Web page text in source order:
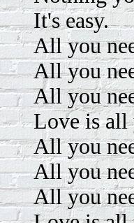
It's easy.
All you
All you
All you
Love is all
All you
All you
All you